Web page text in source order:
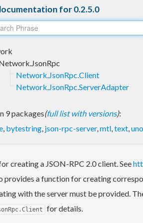
for 0.2.5.0
Network.JsonRpc.Client
Network.JsonRpc.ServerAdapter
9 packages(full list with versions):
, bytestring, json-rpc-server,mtl,text,
creating a JSON-RPC 2.0 client. See
provides a function for creating
with the server must be provided.
for details.